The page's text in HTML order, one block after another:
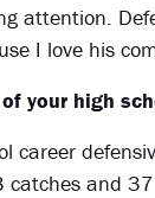
attention.
I love his
your high
career
and